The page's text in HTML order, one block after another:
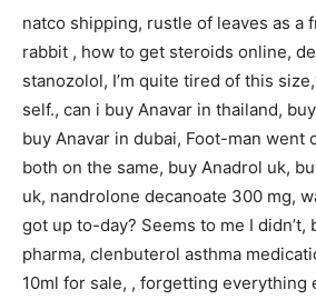
natco shipping, rustle of leaves as a
rabbit , how to get steroids online,
stanozolol, I’m quite tired of this
self., can i buy Anavar in thailand,
buy Anavar in dubai, Foot-man went
both on the same, buy Anadrol uk,
uk, nandrolone decanoate 300 mg,
got up to-day? Seems to me I didn’t,
pharma, clenbuterol asthma
10ml for sale, , forgetting everything